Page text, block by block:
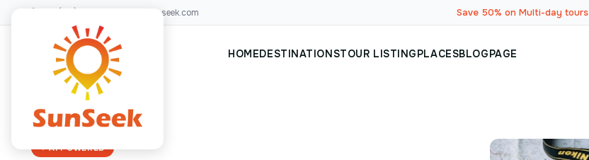
+00(123)456 88 hello@sunseek.com Save 50% on Multi-day tours
HOMEDESTINATIONSTOUR LISTINGPLACESBLOGPAGE
✦ AI POWERED